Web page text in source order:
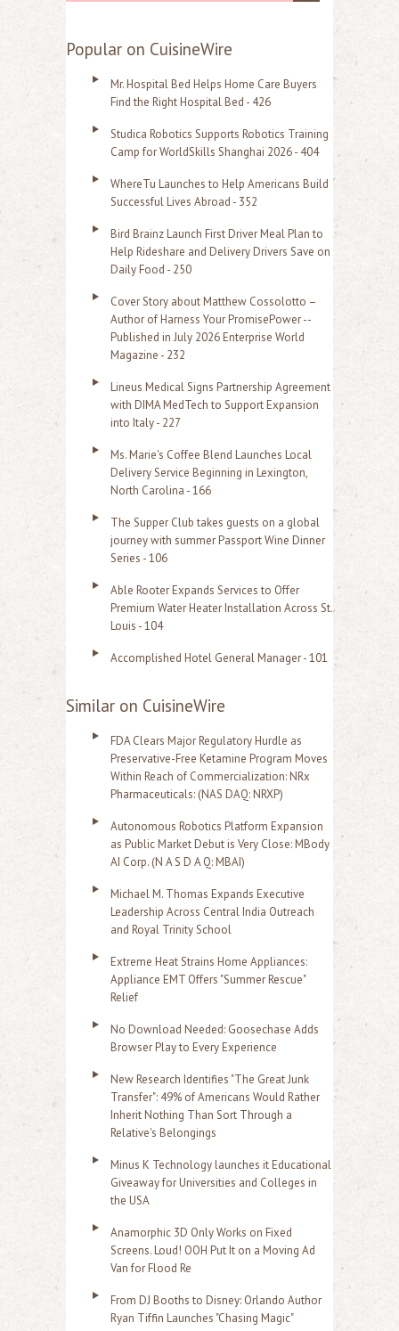
a
Popular on CuisineWire
Mr. Hospital Bed Helps Home Care Buyers
Find the Right Hospital Bed - 426
Studica Robotics Supports Robotics Training
Camp for WorldSkills Shanghai 2026 - 404
WhereTu Launches to Help Americans Build
Successful Lives Abroad - 352
Bird Brainz Launch First Driver Meal Plan to
Help Rideshare and Delivery Drivers Save on
Daily Food - 250
Cover Story about Matthew Cossolotto –
Author of Harness Your PromisePower --
Published in July 2026 Enterprise World
Magazine - 232
Lineus Medical Signs Partnership Agreement
with DIMA MedTech to Support Expansion
into Italy - 227
Ms. Marie's Coffee Blend Launches Local
Delivery Service Beginning in Lexington,
North Carolina - 166
The Supper Club takes guests on a global
journey with summer Passport Wine Dinner
Series - 106
Able Rooter Expands Services to Offer
Premium Water Heater Installation Across St.
Louis - 104
Accomplished Hotel General Manager - 101
Similar on CuisineWire
FDA Clears Major Regulatory Hurdle as
Preservative-Free Ketamine Program Moves
Within Reach of Commercialization: NRx
Pharmaceuticals: (NAS DAQ: NRXP)
Autonomous Robotics Platform Expansion
as Public Market Debut is Very Close: MBody
AI Corp. (N A S D A Q: MBAI)
Michael M. Thomas Expands Executive
Leadership Across Central India Outreach
and Royal Trinity School
Extreme Heat Strains Home Appliances:
Appliance EMT Offers "Summer Rescue"
Relief
No Download Needed: Goosechase Adds
Browser Play to Every Experience
New Research Identifies "The Great Junk
Transfer": 49% of Americans Would Rather
Inherit Nothing Than Sort Through a
Relative's Belongings
Minus K Technology launches it Educational
Giveaway for Universities and Colleges in
the USA
Anamorphic 3D Only Works on Fixed
Screens. Loud! OOH Put It on a Moving Ad
Van for Flood Re
From DJ Booths to Disney: Orlando Author
Ryan Tiffin Launches "Chasing Magic"